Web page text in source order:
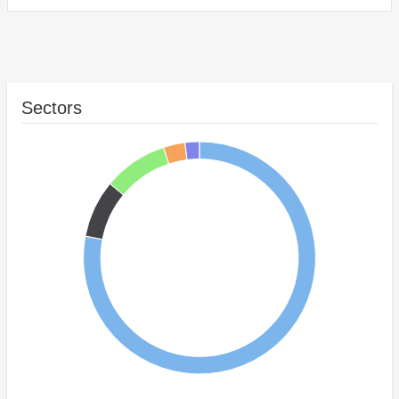
Sectors